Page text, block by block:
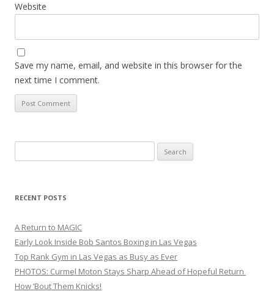
Website
Save my name, email, and website in this browser for the
next time I comment.
for:
RECENT POSTS
A Return to MAGIC
Early Look Inside Bob Santos Boxing in Las Vegas
Top Rank Gym in Las Vegas as Busy as Ever
PHOTOS: Curmel Moton Stays Sharp Ahead of Hopeful Return
How ’Bout Them Knicks!